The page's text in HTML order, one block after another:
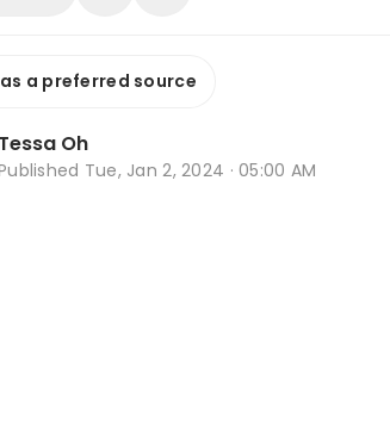
as a preferred source
Tessa Oh
Tue, Jan 2, 2024 · 05:00 AM